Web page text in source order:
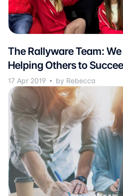
The Rallyware Team:
Helping Others to
17 Apr 2019 by Rebecca